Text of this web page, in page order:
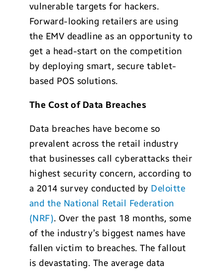
vulnerable targets for hackers.
Forward-looking retailers are using
the EMV deadline as an opportunity to
get a head-start on the competition
by deploying smart, secure tablet-
based POS solutions.
The Cost of Data Breaches
Data breaches have become so
prevalent across the retail industry
that businesses call cyberattacks their
highest security concern, according to
a 2014 survey conducted by Deloitte
and the National Retail Federation
(NRF). Over the past 18 months, some
of the industry’s biggest names have
fallen victim to breaches. The fallout
is devastating. The average data